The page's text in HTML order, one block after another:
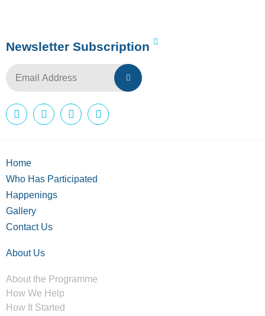
Newsletter Subscription
Home
Who Has Participated
Happenings
Gallery
Contact Us
About Us
About the Programme
How We Help
How It Started